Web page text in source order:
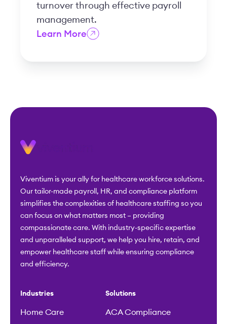
turnover through effective payroll
management.
Learn More
Viventium is your ally for healthcare workforce solutions.
Our tailor-made payroll, HR, and compliance platform
simplifies the complexities of healthcare staffing so you
can focus on what matters most – providing
compassionate care. With industry-specific expertise
and unparalleled support, we help you hire, retain, and
empower healthcare staff while ensuring compliance
and efficiency.
Industries
Home Care
Solutions
ACA Compliance